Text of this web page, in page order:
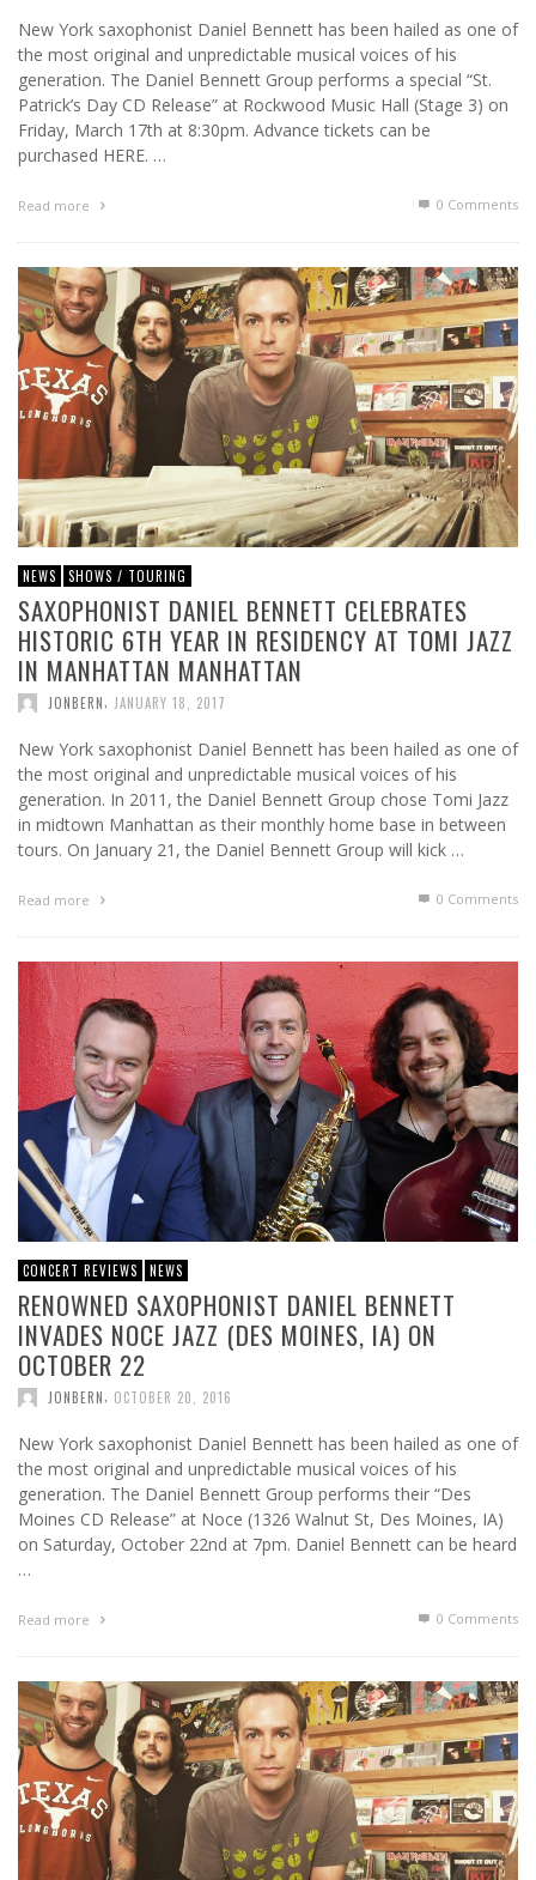
New York saxophonist Daniel Bennett has been hailed as one of
the most original and unpredictable musical voices of his
generation. The Daniel Bennett Group performs a special “St.
Patrick’s Day CD Release” at Rockwood Music Hall (Stage 3) on
Friday, March 17th at 8:30pm. Advance tickets can be
purchased HERE. …
Read more 0 Comments
NEWS SHOWS / TOURING
SAXOPHONIST DANIEL BENNETT CELEBRATES
HISTORIC 6TH YEAR IN RESIDENCY AT TOMI JAZZ
IN MANHATTAN MANHATTAN
JONBERN, JANUARY 18, 2017
New York saxophonist Daniel Bennett has been hailed as one of
the most original and unpredictable musical voices of his
generation. In 2011, the Daniel Bennett Group chose Tomi Jazz
in midtown Manhattan as their monthly home base in between
tours. On January 21, the Daniel Bennett Group will kick …
Read more 0 Comments
CONCERT REVIEWS NEWS
RENOWNED SAXOPHONIST DANIEL BENNETT
INVADES NOCE JAZZ (DES MOINES, IA) ON
OCTOBER 22
JONBERN, OCTOBER 20, 2016
New York saxophonist Daniel Bennett has been hailed as one of
the most original and unpredictable musical voices of his
generation. The Daniel Bennett Group performs their “Des
Moines CD Release” at Noce (1326 Walnut St, Des Moines, IA)
on Saturday, October 22nd at 7pm. Daniel Bennett can be heard
…
Read more 0 Comments